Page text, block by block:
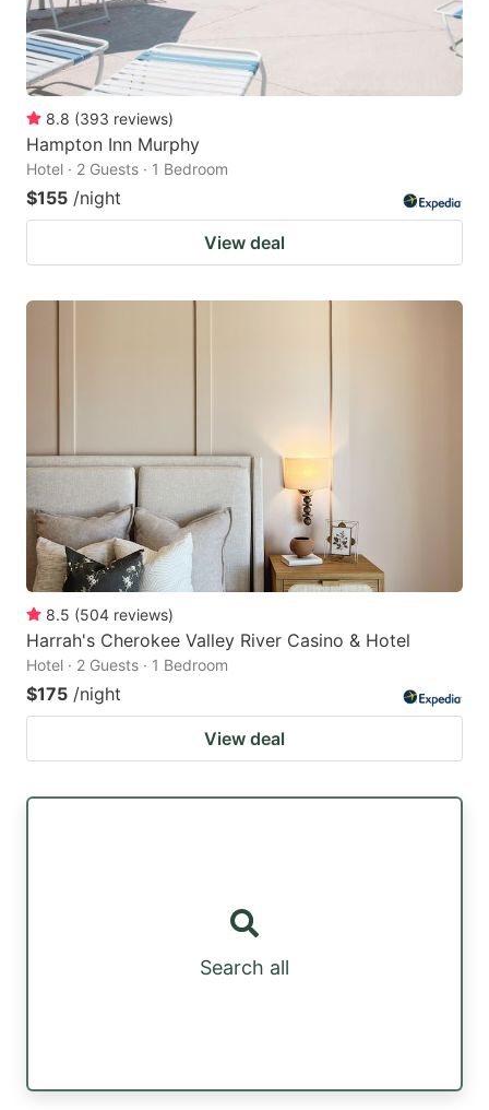
8.8 (393 reviews)
Hampton Inn Murphy
Hotel · 2 Guests · 1 Bedroom
$155 /night
View deal
8.5 (504 reviews)
Harrah's Cherokee Valley River Casino & Hotel
Hotel · 2 Guests · 1 Bedroom
$175 /night
View deal
Search all